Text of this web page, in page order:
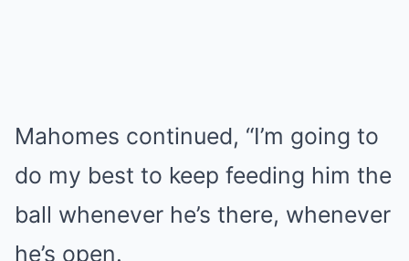
Mahomes continued, “I’m going to
do my best to keep feeding him the
ball whenever he’s there, whenever
he’s open.